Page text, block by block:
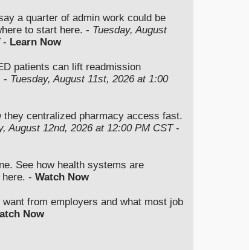
a quarter of admin work could be
to start here. - Tuesday, August
- Learn Now
patients can lift readmission
- Tuesday, August 11st, 2026 at 1:00
centralized pharmacy access fast.
August 12nd, 2026 at 12:00 PM CST-
See how health systems are
- Watch Now
from employers and what most job
Now